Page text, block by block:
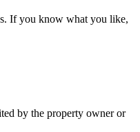
If you know what you like,
by the property owner or